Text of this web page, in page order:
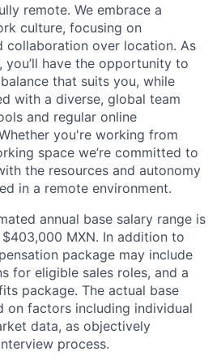
remote. We embrace a
culture, focusing on
collaboration over location. As
have the opportunity to
that suits you, while
with a diverse, global team
and regular online
you're working from
space we’re committed to
the resources and autonomy
in a remote environment.
annual base salary range is
MXN. In addition to
package may include
for eligible sales roles, and a
package. The actual base
on factors including individual
data, as objectively
process.